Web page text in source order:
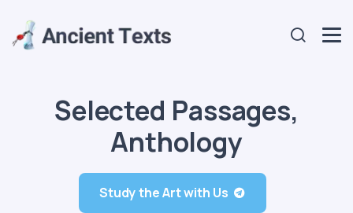
Selected Passages,
Anthology
Study the Art with Us